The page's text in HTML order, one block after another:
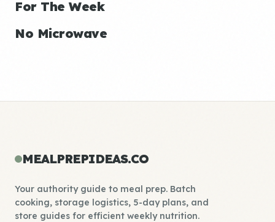
For The Week
No Microwave
MEALPREPIDEAS.CO
Your authority guide to meal prep. Batch
cooking, storage logistics, 5-day plans, and
store guides for efficient weekly nutrition.